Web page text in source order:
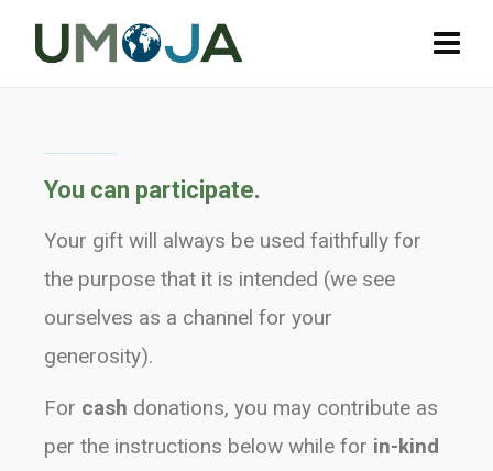
You can participate.
Your gift will always be used faithfully for
the purpose that it is intended (we see
ourselves as a channel for your
generosity).
For cash donations, you may contribute as
per the instructions below while for in-kind